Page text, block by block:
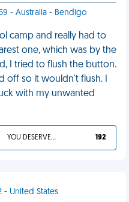
- Australia - Bendigo
camp and really had to
one, which was by the
I tried to flush the button.
off so it wouldn't flush. I
with my unwanted
YOU DESERVED IT 192
- United States